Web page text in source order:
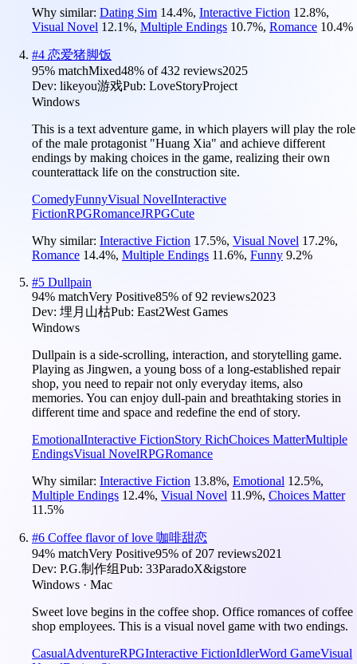
Why similar: Dating Sim 14.4%, Interactive Fiction 12.8%,
Visual Novel 12.1%, Multiple Endings 10.7%, Romance 10.4%
#4 恋爱猪脚饭
95% matchMixed48% of432 reviews2025
Dev: likeyou游戏Pub: LoveStoryProject
Windows
This is a text adventure game, in which players will play the role
of the male protagonist "Huang Xia" and achieve different
endings by making choices in the game, realizing their own
counterattack life on the construction site.
ComedyFunnyVisual NovelInteractive
FictionRPGRomanceJRPGCute
Why similar: Interactive Fiction 17.5%, Visual Novel 17.2%,
Romance 14.4%, Multiple Endings 11.6%, Funny 9.2%
#5 Dullpain
94% matchVery Positive85% of92 reviews2023
Dev: 埋月山枯Pub: East2West Games
Windows
Dullpain is a side-scrolling, interaction, and storytelling game.
Playing as Jingwen, a young boss of a long-established repair
shop, you need to repair not only everyday items, also
memories. You can enjoy dull-pain and breathtaking stories in
different time and space and redefine the end of story.
EmotionalInteractive FictionStory RichChoices MatterMultiple
EndingsVisual NovelRPGRomance
Why similar: Interactive Fiction 13.8%, Emotional 12.5%,
Multiple Endings 12.4%, Visual Novel 11.9%, Choices Matter
11.5%
#6 Coffee flavor of love 咖啡甜恋
94% matchVery Positive95% of 207 reviews2021
Dev: P.G.制作组Pub: 33ParadoX&igstore
Windows · Mac
Sweet love begins in the coffee shop. Office romances of coffee
shop employees. This is a visual novel game with two endings.
CasualAdventureRPGInteractive FictionIdlerWord GameVisual